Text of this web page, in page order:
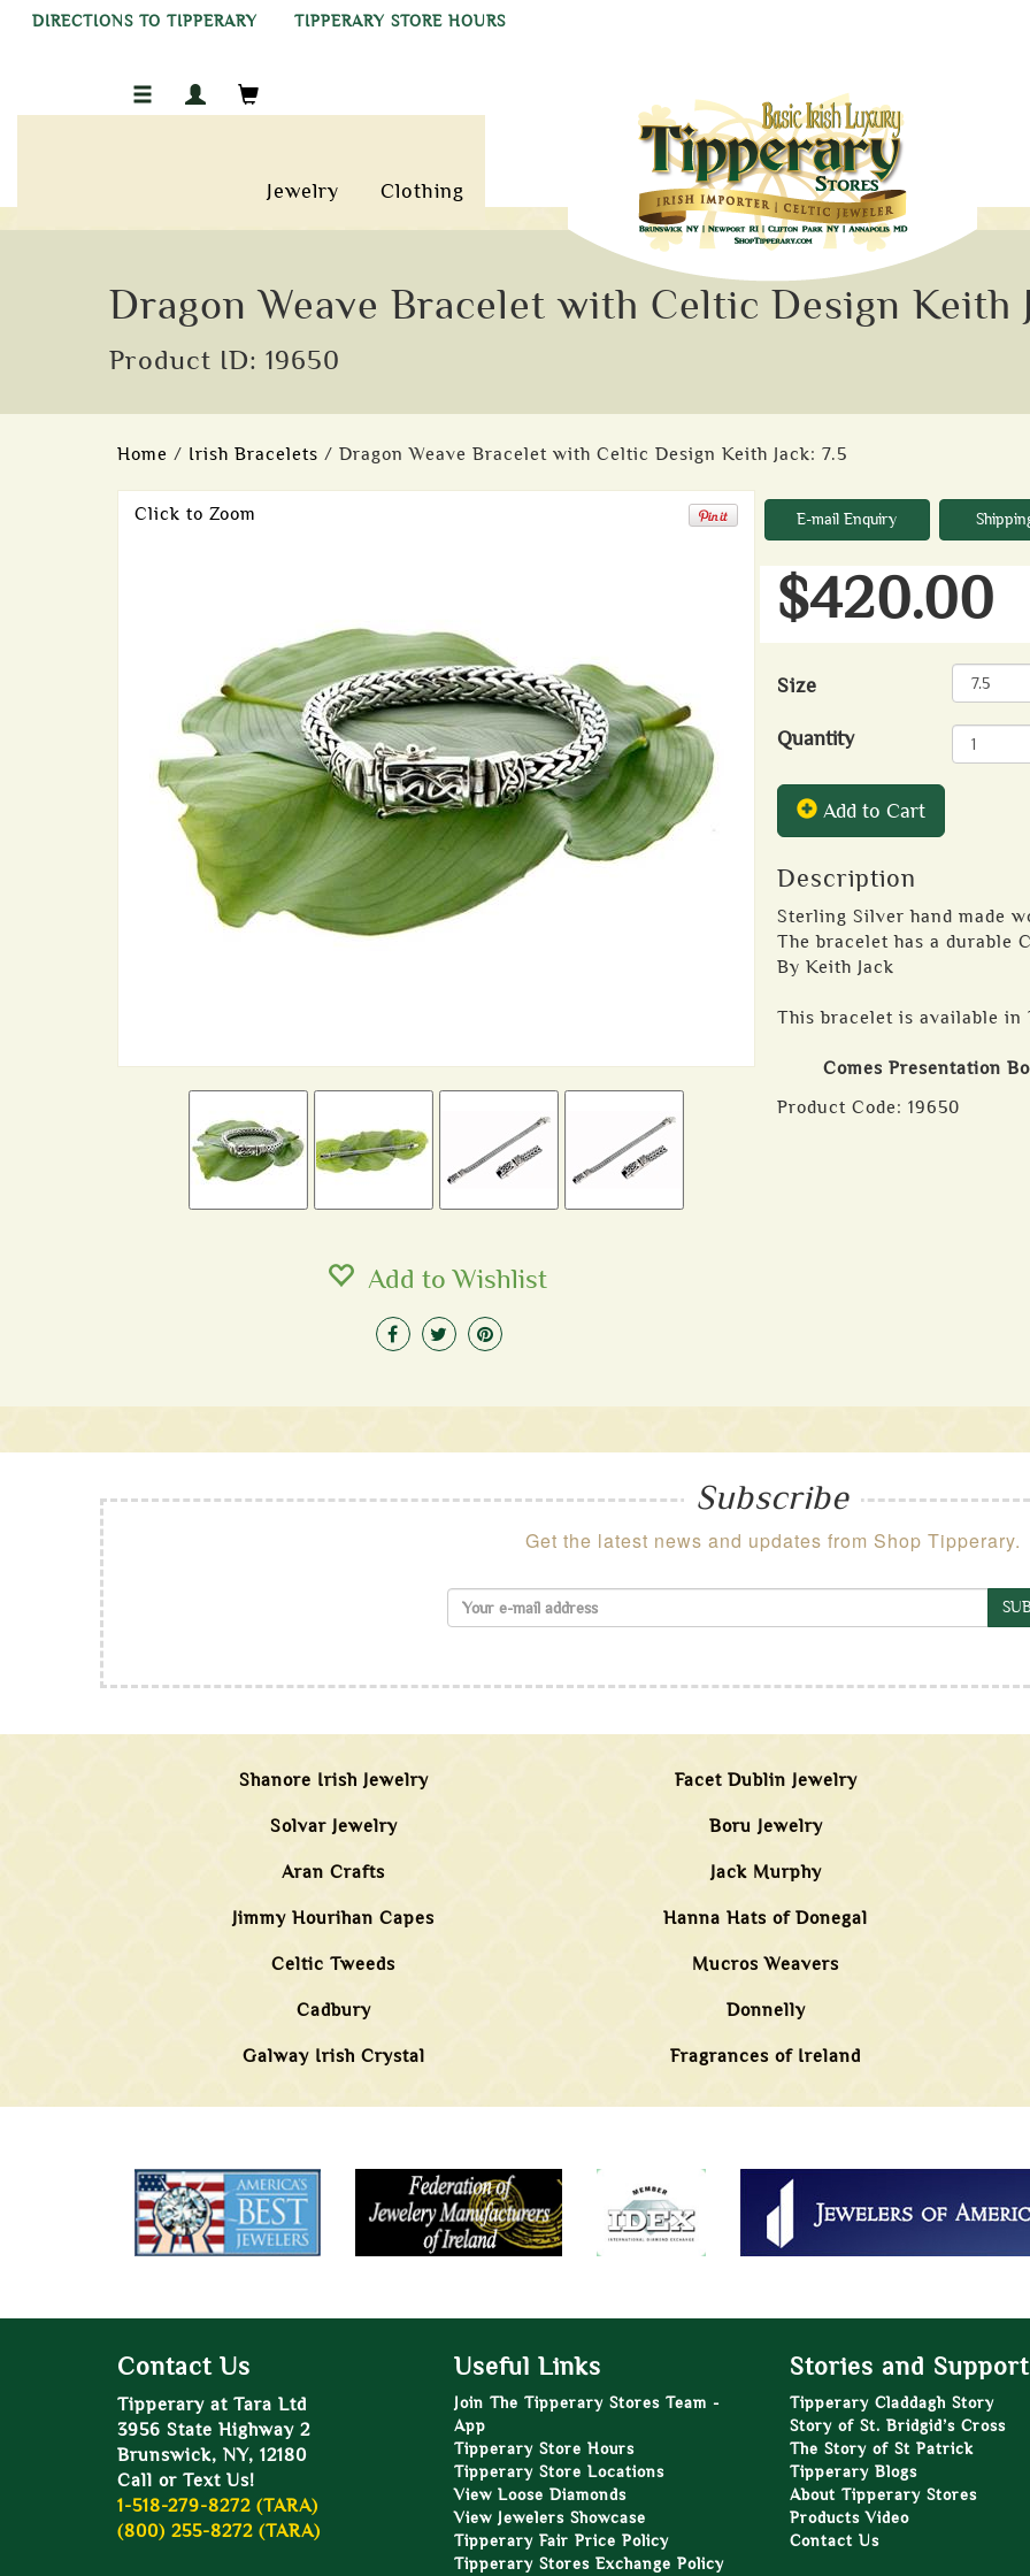
DIRECTIONS TO TIPPERARY TIPPERARY STORE HOURS
Jewelry Clothing
Dragon Weave Bracelet with Celtic Design Keith
Product ID: 19650
Home / Irish Bracelets / Dragon Weave Bracelet with Celtic Design Keith Jack: 7.5
Click to Zoom
Add to Wishlist
E-mail Enquiry
$420.00
Size
Quantity
Add to Cart
Description
Sterling Silver hand made
The bracelet has a durable
By Keith Jack
This bracelet is available in
Comes Presentation
Product Code: 19650
Subscribe
Get the latest news and updates from Shop Tipperary.
Shanore Irish Jewelry Facet Dublin Jewelry
Solvar Jewelry Boru Jewelry
Aran Crafts Jack Murphy
Jimmy Hourihan Capes Hanna Hats of Donegal
Celtic Tweeds Mucros Weavers
Cadbury Donnelly
Galway Irish Crystal Fragrances of Ireland
Contact Us
Tipperary at Tara Ltd
3956 State Highway 2
Brunswick, NY, 12180
Call or Text Us!
1-518-279-8272 (TARA)
(800) 255-8272 (TARA)
Useful Links
Join The Tipperary Stores Team -
App
Tipperary Store Hours
Tipperary Store Locations
View Loose Diamonds
View Jewelers Showcase
Tipperary Fair Price Policy
Tipperary Stores Exchange Policy
Stories and Support
Tipperary Claddagh Story
Story of St. Bridgid’s Cross
The Story of St Patrick
Tipperary Blogs
About Tipperary Stores
Products Video
Contact Us